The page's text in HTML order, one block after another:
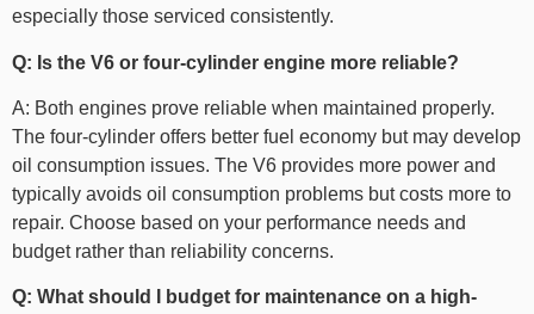
especially those serviced consistently.
Q: Is the V6 or four-cylinder engine more reliable?
A: Both engines prove reliable when maintained properly.
The four-cylinder offers better fuel economy but may develop
oil consumption issues. The V6 provides more power and
typically avoids oil consumption problems but costs more to
repair. Choose based on your performance needs and
budget rather than reliability concerns.
Q: What should I budget for maintenance on a high-